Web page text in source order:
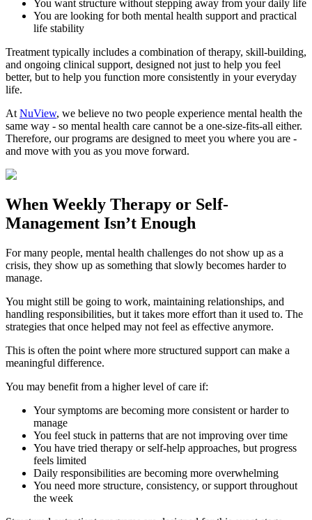
You want structure without stepping away from your daily life
You are looking for both mental health support and practical
life stability
Treatment typically includes a combination of therapy, skill-building,
and ongoing clinical support, designed not just to help you feel
better, but to help you function more consistently in your everyday
life.
At NuView, we believe no two people experience mental health the
same way - so mental health care cannot be a one-size-fits-all either.
Therefore, our programs are designed to meet you where you are -
and move with you as you move forward.
When Weekly Therapy or Self-
Management Isn’t Enough
For many people, mental health challenges do not show up as a
crisis, they show up as something that slowly becomes harder to
manage.
You might still be going to work, maintaining relationships, and
handling responsibilities, but it takes more effort than it used to. The
strategies that once helped may not feel as effective anymore.
This is often the point where more structured support can make a
meaningful difference.
You may benefit from a higher level of care if:
Your symptoms are becoming more consistent or harder to
manage
You feel stuck in patterns that are not improving over time
You have tried therapy or self-help approaches, but progress
feels limited
Daily responsibilities are becoming more overwhelming
You need more structure, consistency, or support throughout
the week